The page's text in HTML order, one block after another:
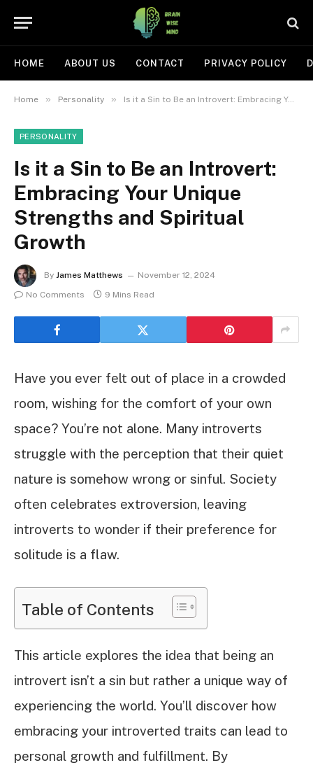
HOME ABOUT US CONTACT PRIVACY POLICY
Home » Personality » Is it a Sin to Be an Introvert: Embracing Your Unique Strengths and Spiritual Growth
PERSONALITY
Is it a Sin to Be an Introvert:
Embracing Your Unique
Strengths and Spiritual
Growth
By James Matthews
November 12, 2024
No Comments
9 Mins Read
Have you ever felt out of place in a crowded
room, wishing for the comfort of your own
space? You’re not alone. Many introverts
struggle with the perception that their quiet
nature is somehow wrong or sinful. Society
often celebrates extroversion, leaving
introverts to wonder if their preference for
solitude is a flaw.
Table of Contents
This article explores the idea that being an
introvert isn’t a sin but rather a unique way of
experiencing the world. You’ll discover how
embracing your introverted traits can lead to
personal growth and fulfillment. By